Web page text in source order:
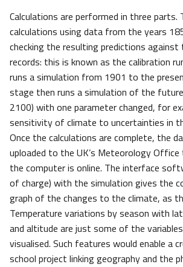
Calculations are performed in three
calculations using data from the years
checking the resulting predictions against
records: this is known as the calibration
runs a simulation from 1901 to the
stage then runs a simulation of the
2100) with one parameter changed, for
sensitivity of climate to uncertainties in
Once the calculations are complete, the
uploaded to the UK’s Meteorology
the computer is online. The interface
of charge) with the simulation gives the
graph of the changes to the climate, as
Temperature variations by season with
and altitude are just some of the
visualised. Such features would enable a
school project linking geography and the